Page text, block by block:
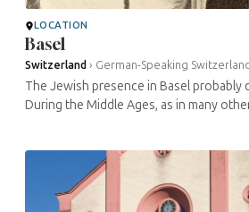
LOCATION
Basel
Switzerland › German-Speaking Switzerland
The Jewish presence in Basel probably
During the Middle Ages, as in many